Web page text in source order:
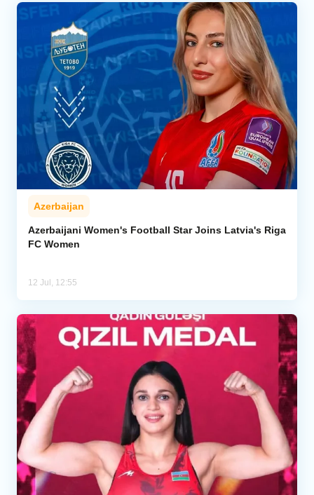
Azerbaijan
Azerbaijani Women's Football Star Joins Latvia's Riga
FC Women
12 Jul, 12:55